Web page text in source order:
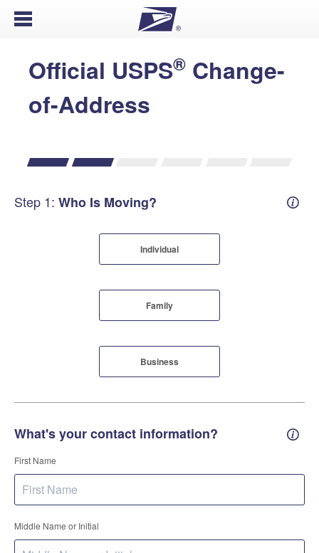
Open Menu
Official USPS® Change-
of-Address
Step 1: Who Is Moving?
Individual
Family
Business
What's your contact information?
First Name
Middle Name or Initial